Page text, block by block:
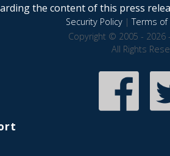
the content of this press
Security Policy|Terms of
Copyright © 2005 - 2026
All Rights